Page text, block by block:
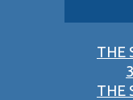
THE
THE